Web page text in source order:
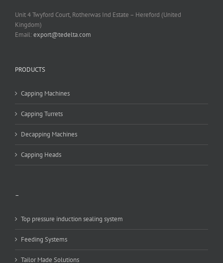
Unit 4 Twyford Court, Rotherwas Ind Estate – Hereford (United
Kingdom)
Email:export@tedelta.com
PRODUCTS
Capping Machines
Capping Turrets
Decapping Machines
Capping Heads
–
Top pressure induction sealing system
Feeding Systems
Tailor Made Solutions